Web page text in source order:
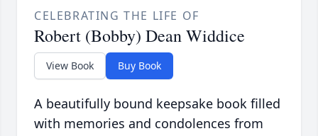
CELEBRATING THE LIFE OF
Robert (Bobby) Dean Widdice
View Book Buy Book
A beautifully bound keepsake book filled
with memories and condolences from